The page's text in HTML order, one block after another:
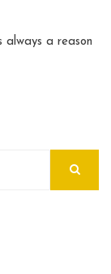
always a reason